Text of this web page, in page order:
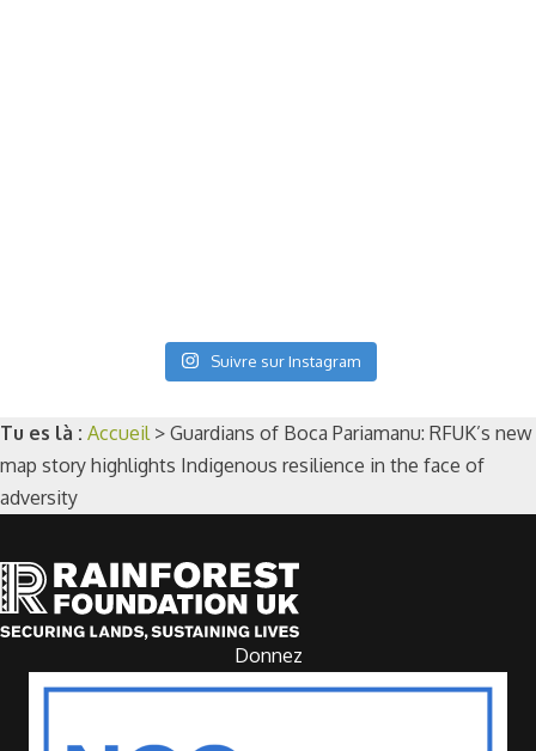
Suivre sur Instagram
Tu es là : Accueil > Guardians of Boca Pariamanu: RFUK’s new
map story highlights Indigenous resilience in the face of
adversity
Donnez